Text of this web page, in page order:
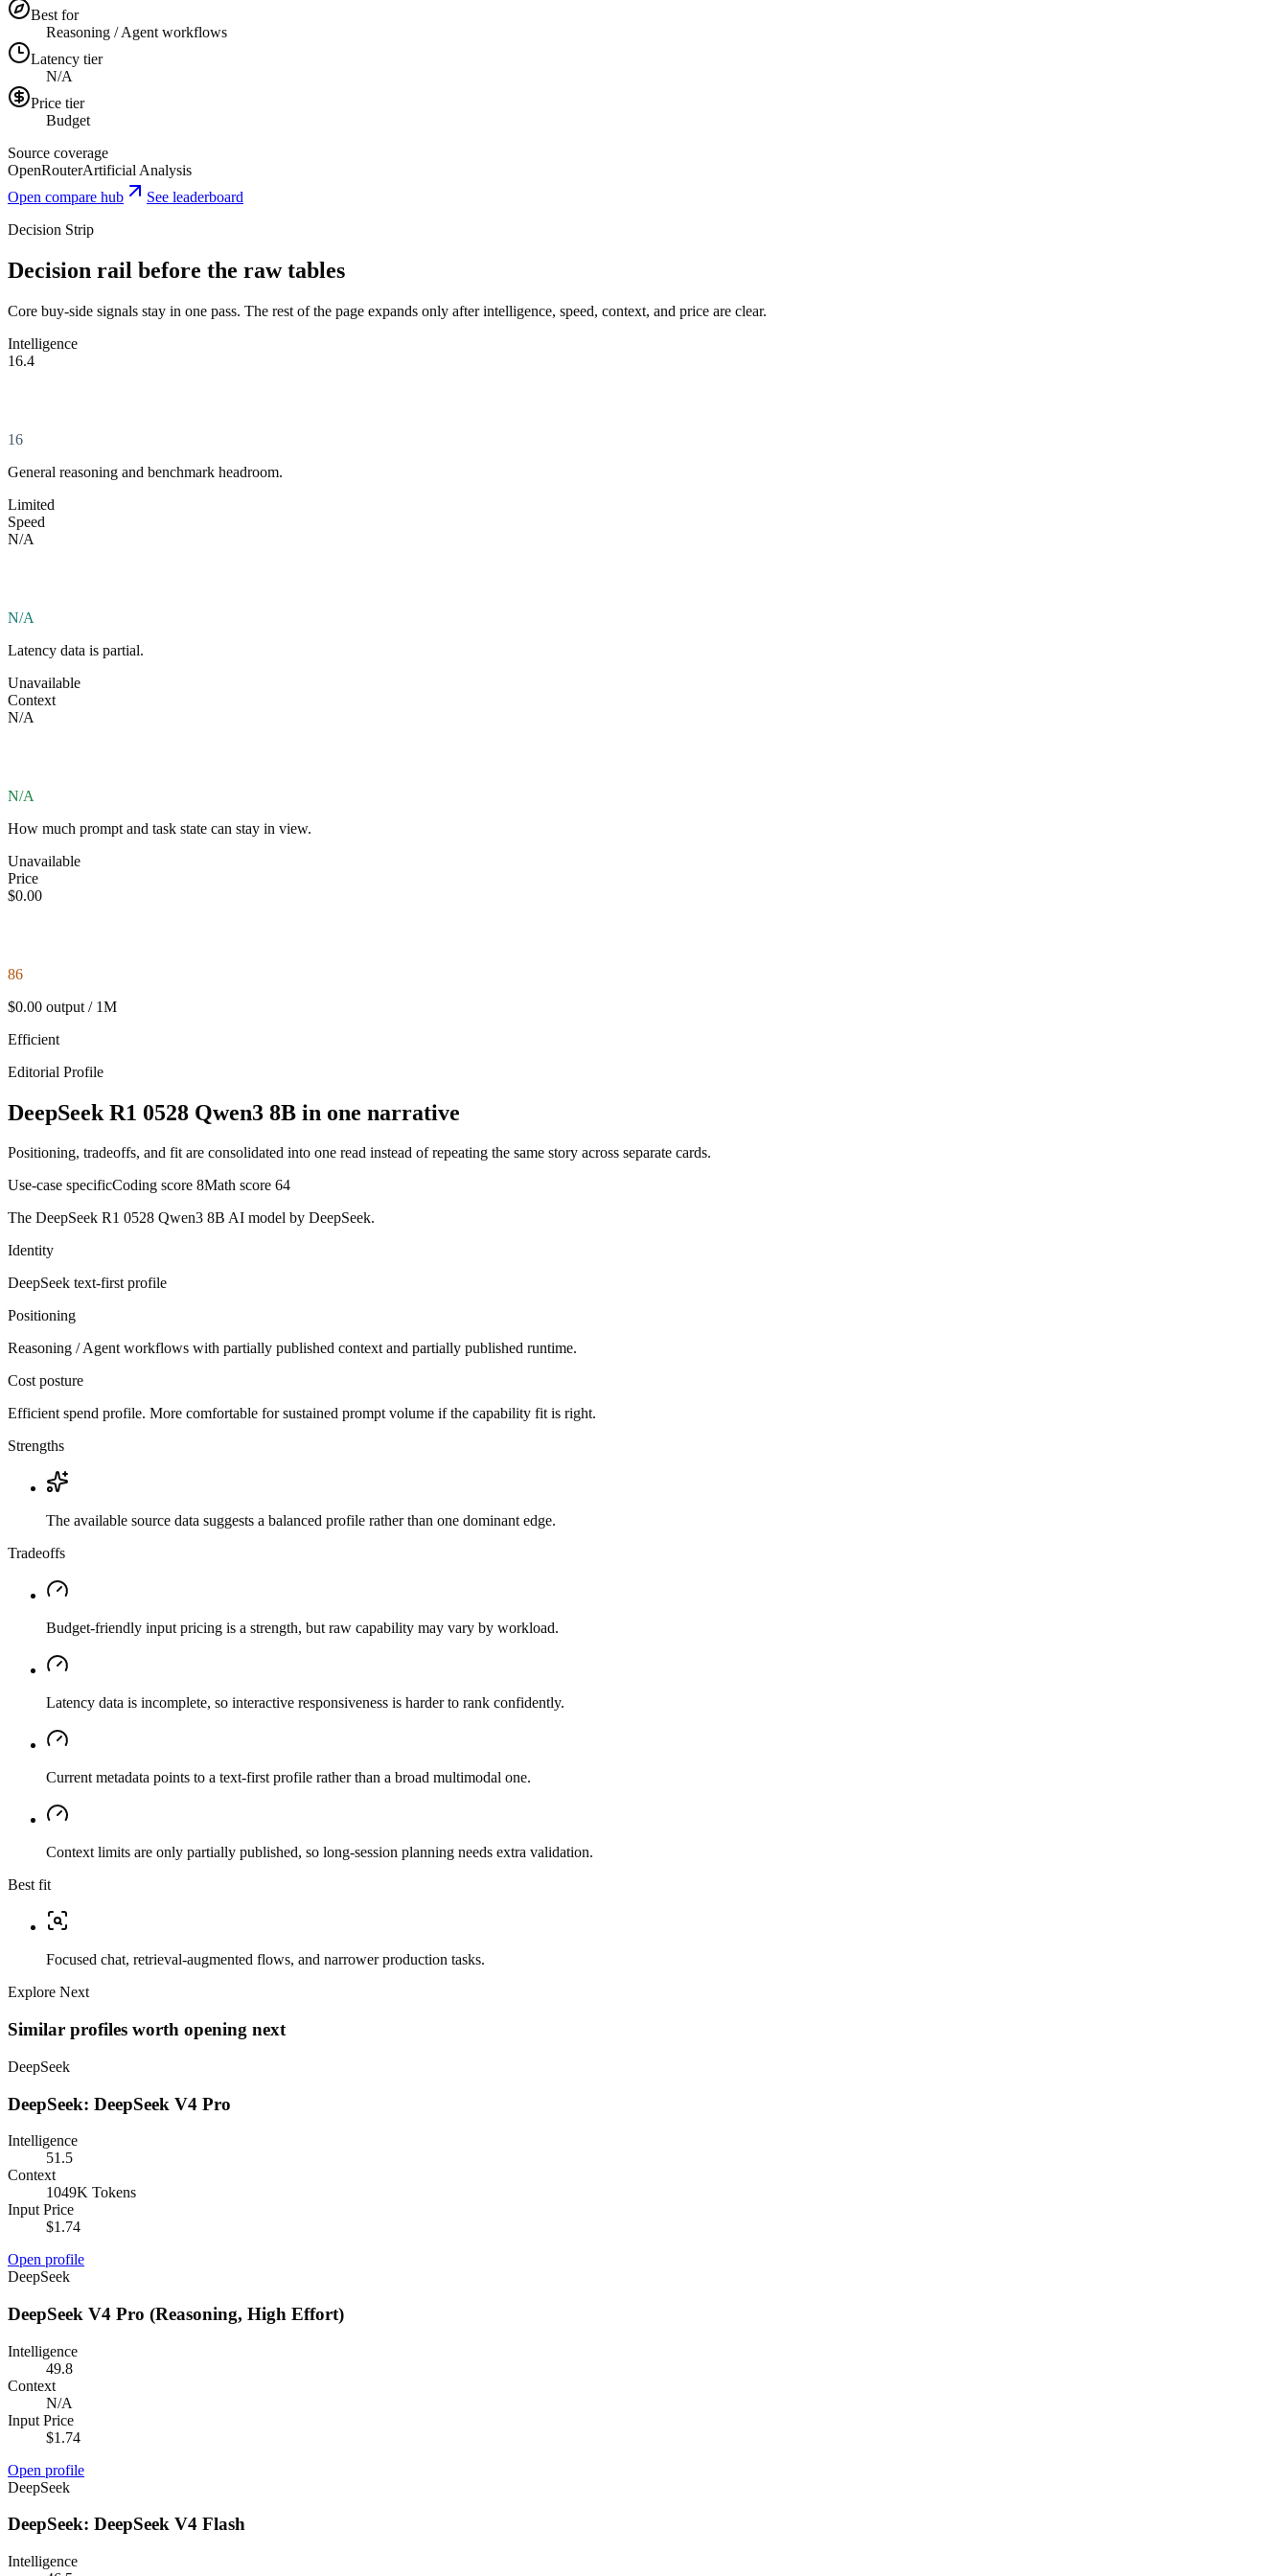
Best for
Reasoning / Agent workflows
Latency tier
N/A
Price tier
Budget
Source coverage
OpenRouterArtificial Analysis
Open compare hub
See leaderboard
Decision Strip
Decision rail before the raw tables
Core buy-side signals stay in one pass. The rest of the page expands only after intelligence, speed, context, and price are clear.
Intelligence
16.4
16
General reasoning and benchmark headroom.
Limited
Speed
N/A
N/A
Latency data is partial.
Unavailable
Context
N/A
N/A
How much prompt and task state can stay in view.
Unavailable
Price
$0.00
86
$0.00 output / 1M
Efficient
Editorial Profile
DeepSeek R1 0528 Qwen3 8B in one narrative
Positioning, tradeoffs, and fit are consolidated into one read instead of repeating the same story across separate cards.
Use-case specificCoding score 8Math score 64
The DeepSeek R1 0528 Qwen3 8B AI model by DeepSeek.
Identity
DeepSeek text-firstprofile
Positioning
Reasoning / Agent workflows with partially published context and partially published runtime.
Cost posture
Efficient spend profile. More comfortable for sustained prompt volume if the capability fit is right.
Strengths
The available source data suggests a balanced profile rather than one dominant edge.
Tradeoffs
Budget-friendly input pricing is a strength, but raw capability may vary by workload.
Latency data is incomplete, so interactive responsiveness is harder to rank confidently.
Current metadata points to a text-first profile rather than a broad multimodal one.
Context limits are only partially published, so long-session planning needs extra validation.
Best fit
Focused chat, retrieval-augmented flows, and narrower production tasks.
Explore Next
Similar profiles worth opening next
DeepSeek
DeepSeek: DeepSeek V4 Pro
Intelligence
51.5
Context
1049K Tokens
Input Price
$1.74
Open profile
DeepSeek
DeepSeek V4 Pro (Reasoning, High Effort)
Intelligence
49.8
Context
N/A
Input Price
$1.74
Open profile
DeepSeek
DeepSeek: DeepSeek V4 Flash
Intelligence